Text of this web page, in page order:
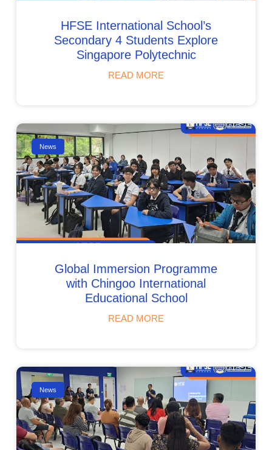
HFSE International School’s
Secondary 4 Students Explore
Singapore Polytechnic
READ MORE
News
Global Immersion Programme
with Chingoo International
Educational School
READ MORE
News